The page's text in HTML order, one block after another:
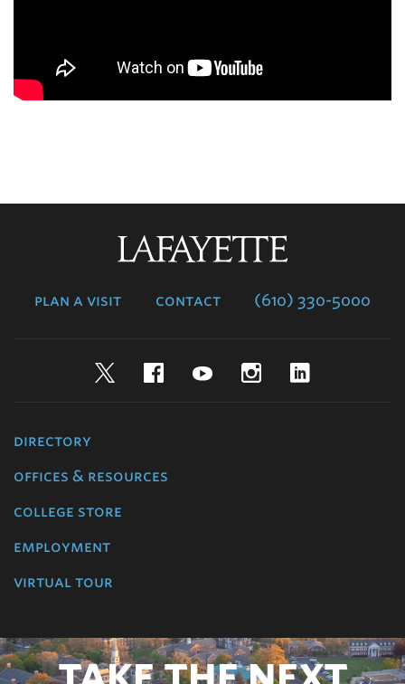
plan a visit contact (610) 330-5000
TwitterFacebookYouTubeInstagram
directory
offices & resources
college store
employment
virtual tour